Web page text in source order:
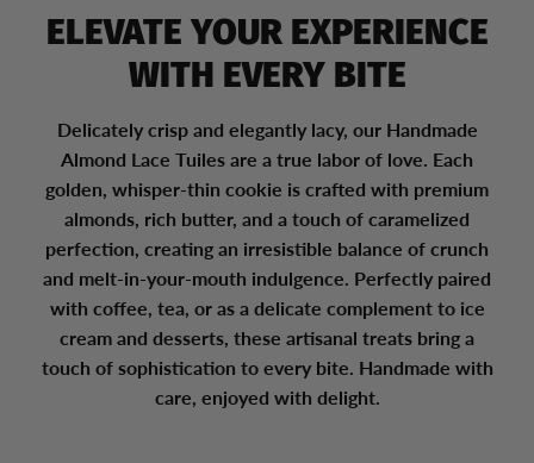
ELEVATE YOUR EXPERIENCE
WITH EVERY BITE
Delicately crisp and elegantly lacy, our Handmade
Almond Lace Tuiles are a true labor of love. Each
golden, whisper-thin cookie is crafted with premium
almonds, rich butter, and a touch of caramelized
perfection, creating an irresistible balance of crunch
and melt-in-your-mouth indulgence. Perfectly paired
with coffee, tea, or as a delicate complement to ice
cream and desserts, these artisanal treats bring a
touch of sophistication to every bite. Handmade with
care, enjoyed with delight.